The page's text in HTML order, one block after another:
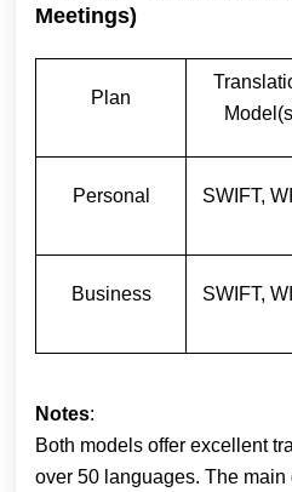
Meetings)
Plan
Personal SWIFT,
Business SWIFT,
Notes:
Both models offer excellent
over 50 languages. The